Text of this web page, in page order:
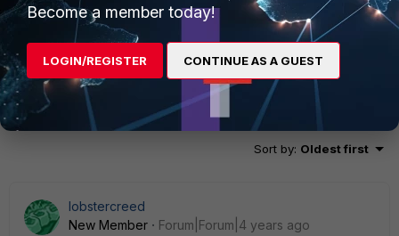
2 replies
Sort by: Oldest first
lobstercreed
New Member
Forum|Forum|4 years ago
Become a member today!
LOGIN/REGISTER CONTINUE AS A GUEST